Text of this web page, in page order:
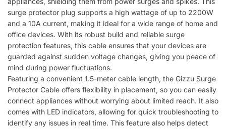
surge protector plug supports a high wattage of up to 2200W
and a 10A current, making it ideal for a wide range of home and
office devices. With its robust build and reliable surge
protection features, this cable ensures that your devices are
guarded against sudden voltage changes, giving you peace of
mind during power fluctuations.
Featuring a convenient 1.5-meter cable length, the Gizzu Surge
Protector Cable offers flexibility in placement, so you can easily
connect appliances without worrying about limited reach. It also
comes with LED indicators, allowing for quick troubleshooting to
identify any issues in real time. This feature also helps detect